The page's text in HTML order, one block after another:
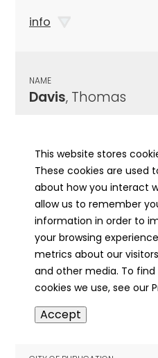
info
NAME
Davis, Thomas
PUBLICATION DATE
03/19/1903
MORE INFO
info
NAME
Davis, Thomas E
This website stores
These cookies are used
about how you interact
allow us to remember
information in order to
your browsing
metrics about our
and other media. To
cookies we use, see our
Accept